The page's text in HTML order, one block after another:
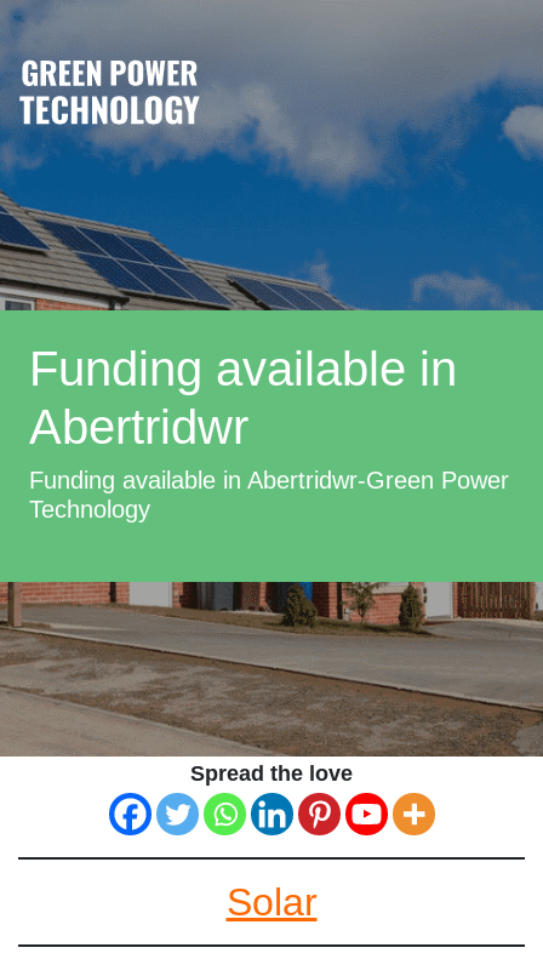
Funding available in
Abertridwr
Funding available in Abertridwr-Green Power
Technology
Spread the love
Solar